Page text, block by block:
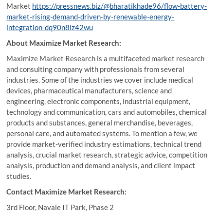
Market https://pressnews.biz/@bharatikhade96/flow-battery-
market-rising-demand-driven-by-renewable-energy-
integration-dq90n8iz42wu
About Maximize Market Research:
Maximize Market Research is a multifaceted market research
and consulting company with professionals from several
industries. Some of the industries we cover include medical
devices, pharmaceutical manufacturers, science and
engineering, electronic components, industrial equipment,
technology and communication, cars and automobiles, chemical
products and substances, general merchandise, beverages,
personal care, and automated systems. To mention a few, we
provide market-verified industry estimations, technical trend
analysis, crucial market research, strategic advice, competition
analysis, production and demand analysis, and client impact
studies.
Contact Maximize Market Research:
3rd Floor, Navale IT Park, Phase 2